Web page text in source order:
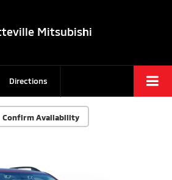
Mitsubishi
Directions
Confirm Availability